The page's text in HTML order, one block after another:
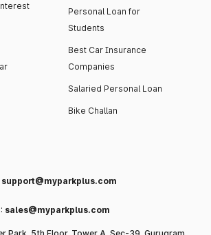
Personal Loan for
Students
Best Car Insurance
Companies
Salaried Personal Loan
Bike Challan
support@myparkplus.com
sales@myparkplus.com